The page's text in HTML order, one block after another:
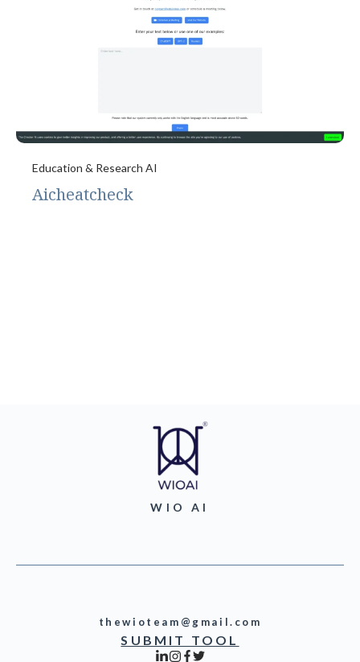
Education & Research AI
Aicheatcheck
WIO AI
thewioteam@gmail.com
SUBMIT TOOL